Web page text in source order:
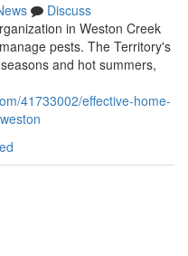
Discuss
in Weston Creek
pests. The Territory's
and hot summers,
41733002/effective-home-